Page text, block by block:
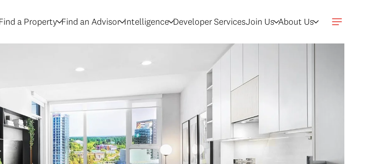
a Property Find an Advisor Intelligence Developer ServicesJoin Us About Us